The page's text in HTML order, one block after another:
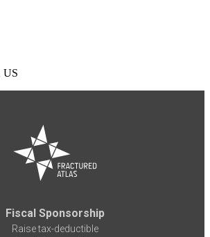
US
Fiscal Sponsorship
Raise tax-deductible